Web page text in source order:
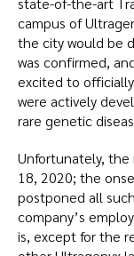
campus of
the city would be
was confirmed,
excited to
were actively
rare genetic
Unfortunately, the
18, 2020; the
postponed all
company’s
is, except for the